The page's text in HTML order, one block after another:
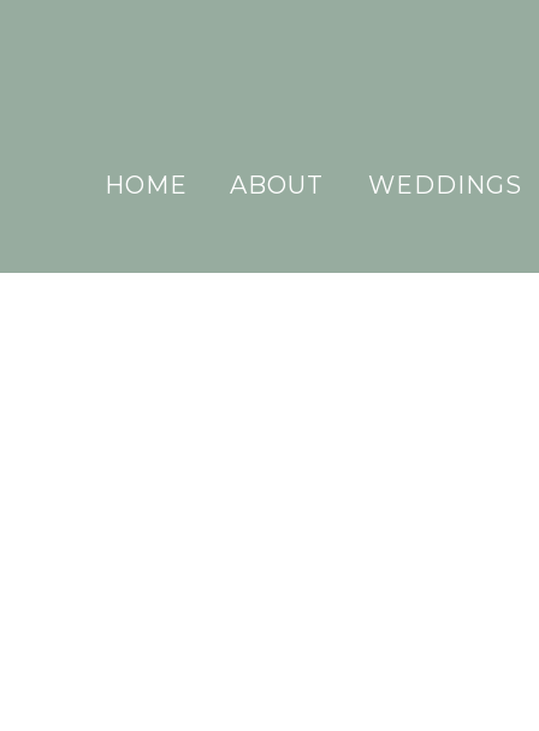
WEDDINGS
ABOUT
HOME